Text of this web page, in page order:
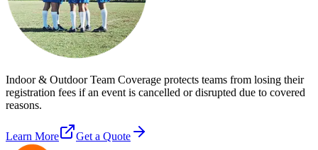
Indoor & Outdoor Team Coverage protects teams from losing their
registration fees if an event is cancelled or disrupted due to covered
reasons.
Learn More Get a Quote